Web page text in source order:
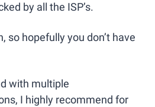
by all the ISP’s.
so hopefully you don’t have
with multiple
I highly recommend for